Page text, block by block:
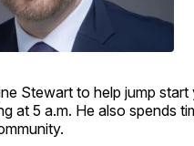
Stewart to help jump
at 5 a.m. He also spends